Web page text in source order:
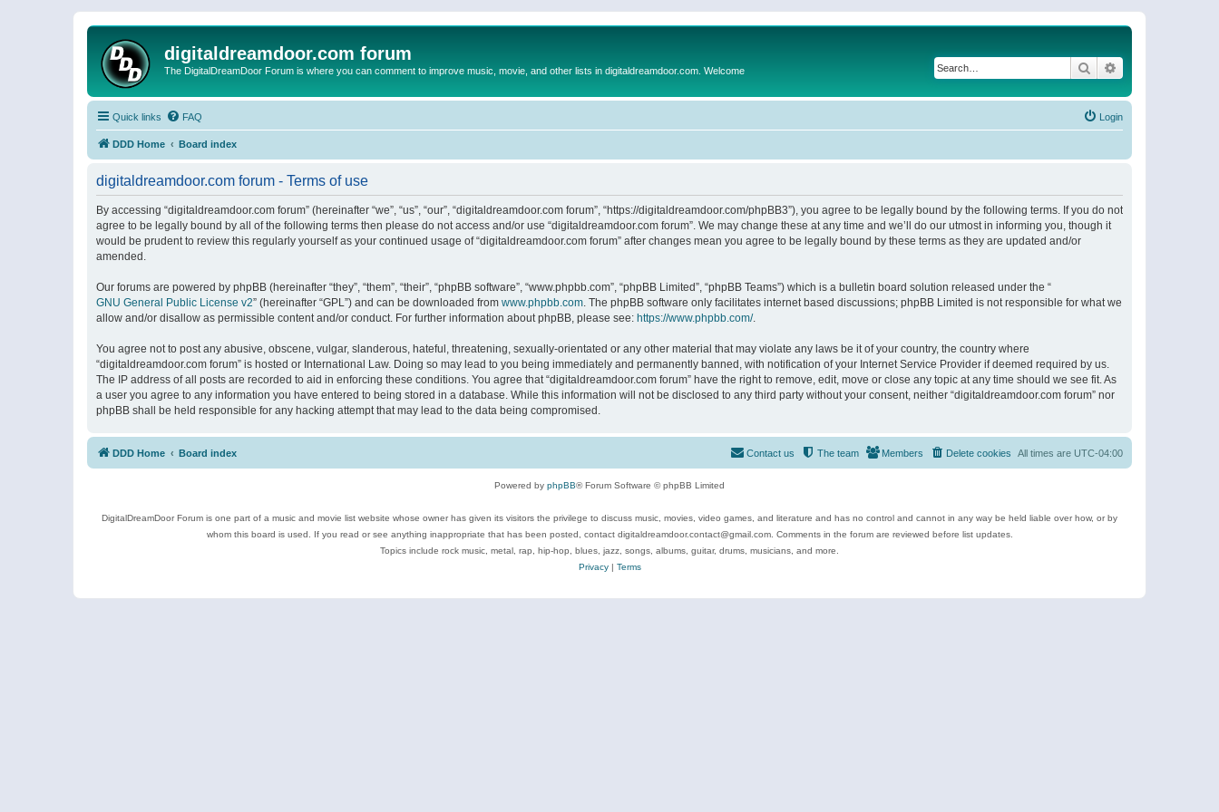
digitaldreamdoor.com forum
The DigitalDreamDoor Forum is where you can comment to improve music, movie, and other lists in digitaldreamdoor.com. Welcome Search
Quick links FAQ Login
DDD Home Board index
digitaldreamdoor.com forum - Terms of use
By accessing “digitaldreamdoor.com forum” (hereinafter “we”, “us”, “our”, “digitaldreamdoor.com forum”, “https://digitaldreamdoor.com/phpBB3”), you agree to be legally bound by the following terms. If you do not
agree to be legally bound by all of the following terms then please do not access and/or use “digitaldreamdoor.com forum”. We may change these at any time and we’ll do our utmost in informing you, though it
would be prudent to review this regularly yourself as your continued usage of “digitaldreamdoor.com forum” after changes mean you agree to be legally bound by these terms as they are updated and/or
amended.
Our forums are powered by phpBB (hereinafter “they”, “them”, “their”, “phpBB software”, “www.phpbb.com”, “phpBB Limited”, “phpBB Teams”) which is a bulletin board solution released under the “
GNU General Public License v2” (hereinafter “GPL”) and can be downloaded from www.phpbb.com. The phpBB software only facilitates internet based discussions; phpBB Limited is not responsible for what we
allow and/or disallow as permissible content and/or conduct. For further information about phpBB, please see: https://www.phpbb.com/.
You agree not to post any abusive, obscene, vulgar, slanderous, hateful, threatening, sexually-orientated or any other material that may violate any laws be it of your country, the country where
“digitaldreamdoor.com forum” is hosted or International Law. Doing so may lead to you being immediately and permanently banned, with notification of your Internet Service Provider if deemed required by us.
The IP address of all posts are recorded to aid in enforcing these conditions. You agree that “digitaldreamdoor.com forum” have the right to remove, edit, move or close any topic at any time should we see fit. As
a user you agree to any information you have entered to being stored in a database. While this information will not be disclosed to any third party without your consent, neither “digitaldreamdoor.com forum” nor
phpBB shall be held responsible for any hacking attempt that may lead to the data being compromised.
DDD Home Board index All times are UTC-04:00
Delete cookies
Members
The team
Contact us
Powered by phpBB® Forum Software © phpBB Limited
DigitalDreamDoor Forum is one part of a music and movie list website whose owner has given its visitors the privilege to discuss music, movies, video games, and literature and has no control and cannot in any way be held liable over how, or by
whom this board is used. If you read or see anything inappropriate that has been posted, contact digitaldreamdoor.contact@gmail.com. Comments in the forum are reviewed before list updates.
Topics include rock music, metal, rap, hip-hop, blues, jazz, songs, albums, guitar, drums, musicians, and more.
Privacy| Terms